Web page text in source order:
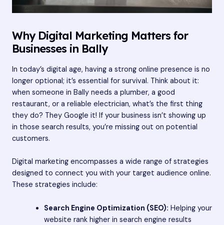
Why Digital Marketing Matters for
Businesses in Bally
In today’s digital age, having a strong online presence is no
longer optional; it’s essential for survival. Think about it:
when someone in Bally needs a plumber, a good
restaurant, or a reliable electrician, what’s the first thing
they do? They Google it! If your business isn’t showing up
in those search results, you’re missing out on potential
customers.
Digital marketing encompasses a wide range of strategies
designed to connect you with your target audience online.
These strategies include:
Search Engine Optimization (SEO): Helping your
website rank higher in search engine results